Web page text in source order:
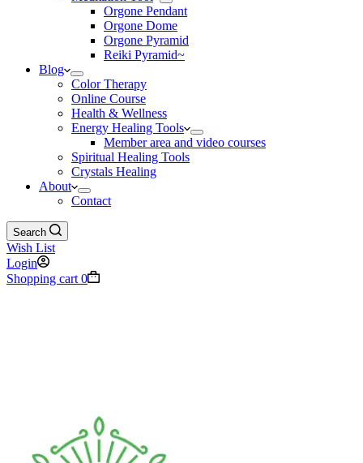
Orgone Pendant
Orgone Dome
Orgone Pyramid
Reiki Pyramid~
Blog
Color Therapy
Online Course
Health & Wellness
Energy Healing Tools
Member area and video courses
Spiritual Healing Tools
Crystals Healing
About
Contact
Search
Wish List
Login
Shopping cart 0